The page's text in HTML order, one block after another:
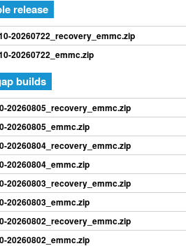
release
20260722_recovery_emmc.zip
20260722_emmc.zip
builds
20260805_recovery_emmc.zip
20260805_emmc.zip
20260804_recovery_emmc.zip
20260804_emmc.zip
20260803_recovery_emmc.zip
20260803_emmc.zip
20260802_recovery_emmc.zip
20260802_emmc.zip